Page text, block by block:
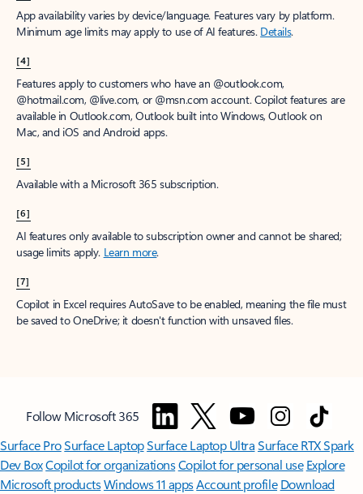
App availability varies by device/language. Features vary by platform.
Minimum age limits may apply to use of AI features. Details.
[4]
Features apply to customers who have an @outlook.com,
@hotmail.com, @live.com, or @msn.com account. Copilot features are
available in Outlook.com, Outlook built into Windows, Outlook on
Mac, and iOS and Android apps.
[5]
Available with a Microsoft 365 subscription.
[6]
AI features only available to subscription owner and cannot be shared;
usage limits apply. Learn more.
[7]
Copilot in Excel requires AutoSave to be enabled, meaning the file must
be saved to OneDrive; it doesn't function with unsaved files.
Follow Microsoft 365
Surface ProSurface LaptopSurface Laptop UltraSurface RTX Spark
Dev BoxCopilot for organizationsCopilot for personal use Explore
Microsoft productsWindows 11 appsAccount profile Download